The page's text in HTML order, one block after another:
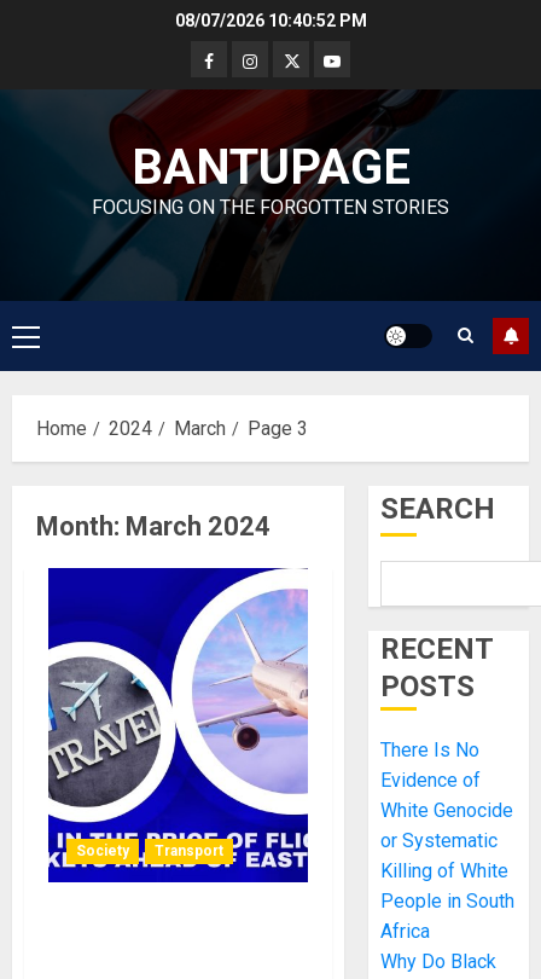
08/07/2026 10:40:53 PM
BANTUPAGE
FOCUSING ON THE FORGOTTEN STORIES
Primary
Menu
Home 2024 March Page 3
Month: March 2024
Society Transport
SEARCH
RECENT
POSTS
There Is No
Evidence of
White Genocide
or Systematic
Killing of White
People in South
Africa
Why Do Black